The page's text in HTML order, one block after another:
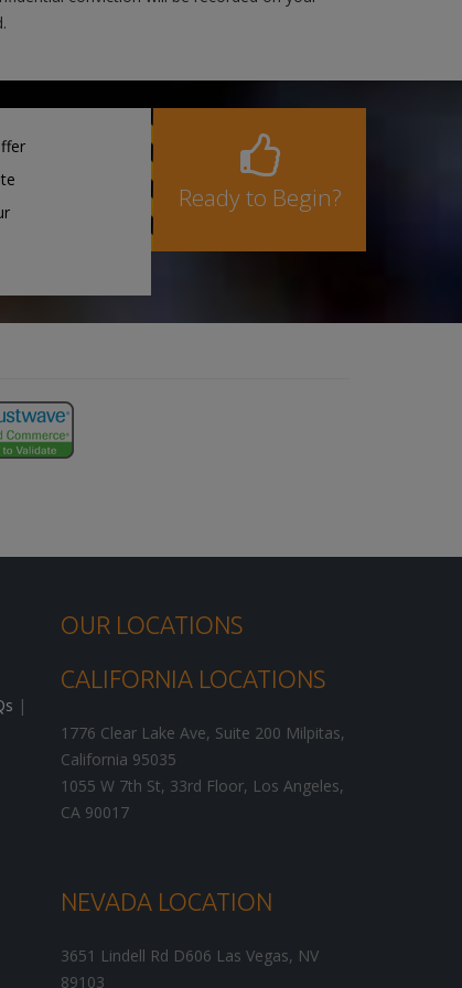
Ready to Begin?
|
OUR LOCATIONS
CALIFORNIA LOCATIONS
1776 Clear Lake Ave, Suite 200 Milpitas,
California 95035
1055 W 7th St, 33rd Floor, Los Angeles,
CA 90017
NEVADA LOCATION
3651 Lindell Rd D606 Las Vegas, NV
89103